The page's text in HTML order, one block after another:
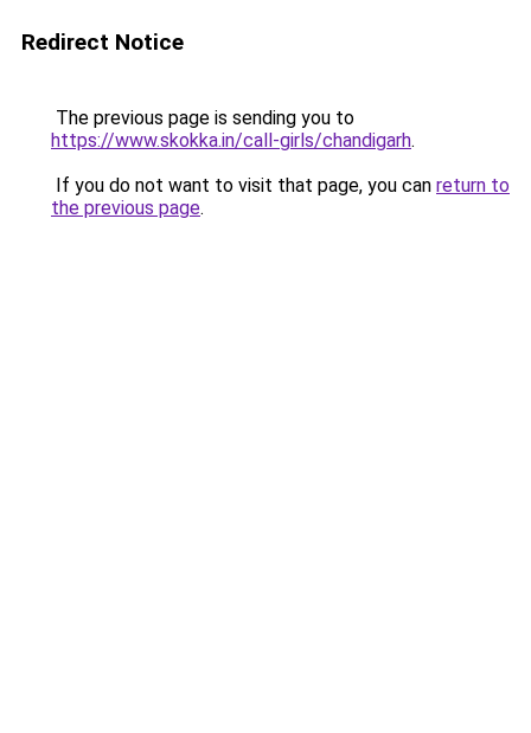
Redirect Notice
The previous page is sending you to
https://www.skokka.in/call-girls/chandigarh.
If you do not want to visit that page, you can return to
the previous page.